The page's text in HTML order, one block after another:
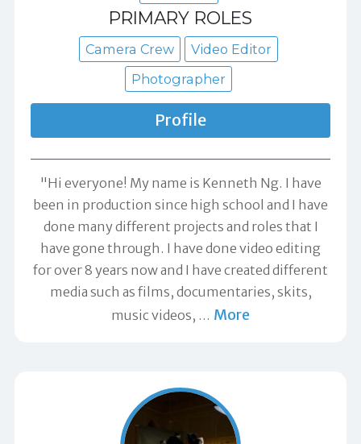
PRIMARY ROLES
Camera Crew
Video Editor
Photographer
Profile
"Hi everyone! My name is Kenneth Ng. I have
been in production since high school and I have
done many different projects and roles that I
have gone through. I have done video editing
for over 8 years now and I have created different
media such as films, documentaries, skits,
music videos, … More